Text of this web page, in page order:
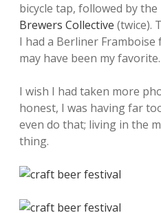
bicycle tap, followed by the
Brewers Collective (twice).
I had a Berliner Framboise
may have been my favorite.
I wish I had taken more
honest, I was having far
even do that; living in the
thing.